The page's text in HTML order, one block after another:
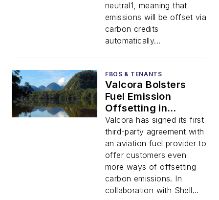
neutral1, meaning that
emissions will be offset via
carbon credits
automatically...
FBOS & TENANTS
Valcora Bolsters
Fuel Emission
Offsetting in
Collaboration with
Shell Aviation
Valcora has signed its first
third-party agreement with
an aviation fuel provider to
offer customers even
more ways of offsetting
carbon emissions. In
collaboration with Shell...